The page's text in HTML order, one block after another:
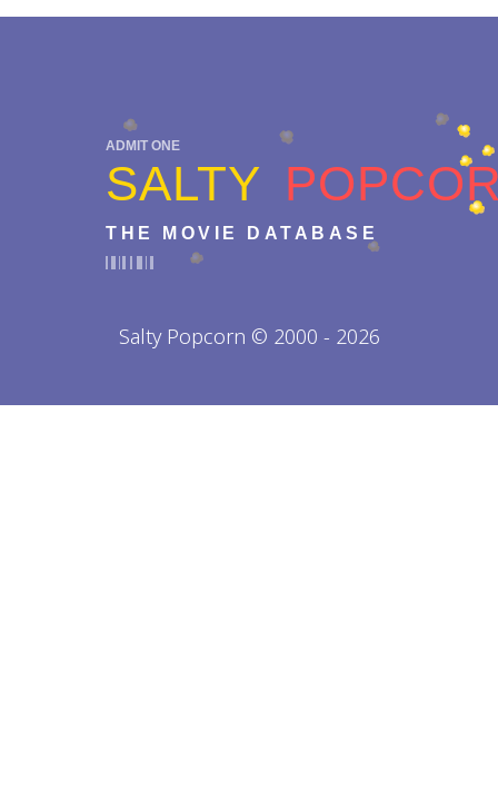
ADMIT ONE
SALTY
THE MOVIE DATABASE
Salty Popcorn © 2000 - 2026